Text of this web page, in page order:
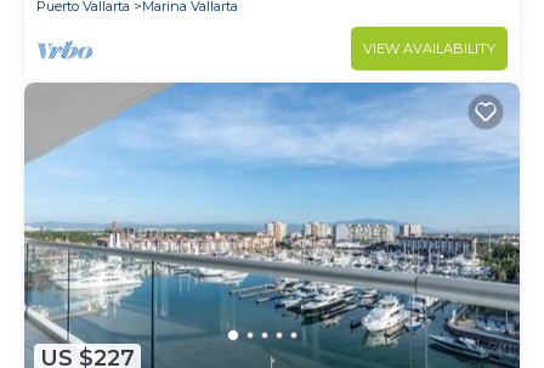
Puerto Vallarta Marina Vallarta
VIEW AVAILABILITY
US $227